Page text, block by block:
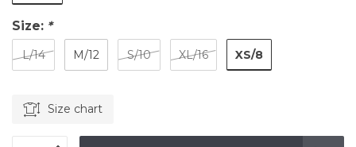
Size: *
L/14 M/12 S/10 XL/16 XS/8
Size chart